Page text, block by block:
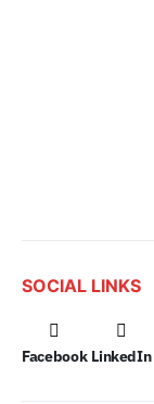
SOCIAL LINKS
Facebook LinkedIn